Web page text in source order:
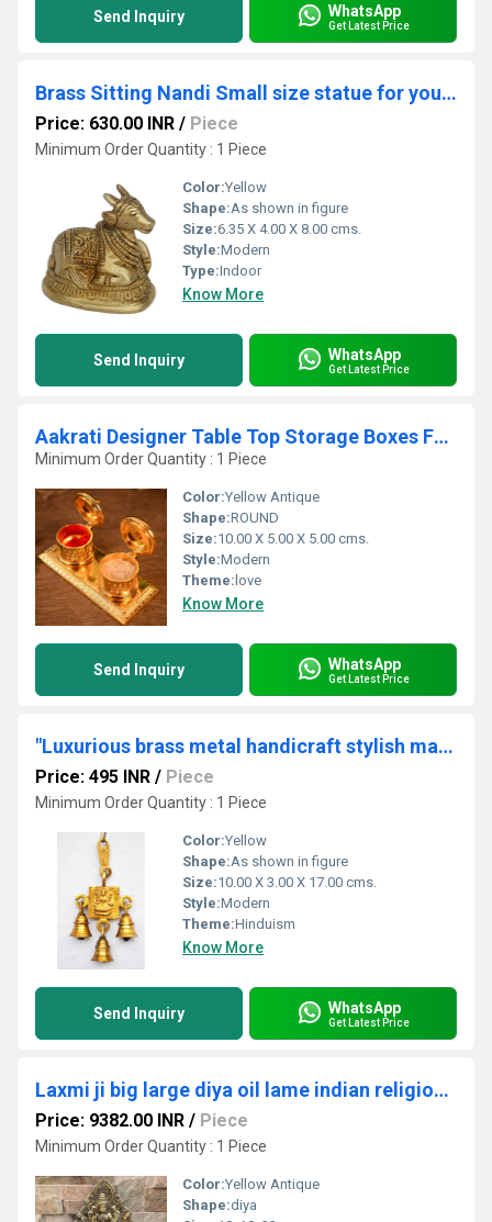
Send Inquiry WhatsApp
Get Latest Price
Brass Sitting Nandi Small size statue for your temple and gift
Price: 630.00 INR / Piece
Minimum Order Quantity : 1 Piece
Color:Yellow
Shape:As shown in figure
Size:6.35 X 4.00 X 8.00 cms.
Style:Modern
Type:Indoor
Know More
Send Inquiry WhatsApp
Get Latest Price
Aakrati Designer Table Top Storage Boxes For Home or Restaurant With Lid
Minimum Order Quantity : 1 Piece
Color:Yellow Antique
Shape:ROUND
Size:10.00 X 5.00 X 5.00 cms.
Style:Modern
Theme: love
Know More
Send Inquiry WhatsApp
Get Latest Price
"Luxurious brass metal handicraft stylish maa laxmi bell "
Price: 495 INR / Piece
Minimum Order Quantity : 1 Piece
Color:Yellow
Shape:As shown in figure
Size:10.00 X 3.00 X 17.00 cms.
Style:Modern
Theme:Hinduism
Know More
Send Inquiry WhatsApp
Get Latest Price
Laxmi ji big large diya oil lame indian religious handmade worship metal craft
Price: 9382.00 INR / Piece
Minimum Order Quantity : 1 Piece
Color:Yellow Antique
Shape:diya